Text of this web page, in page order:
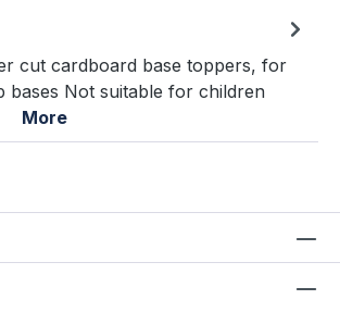
cut cardboard base toppers, for
bases Not suitable for children
More